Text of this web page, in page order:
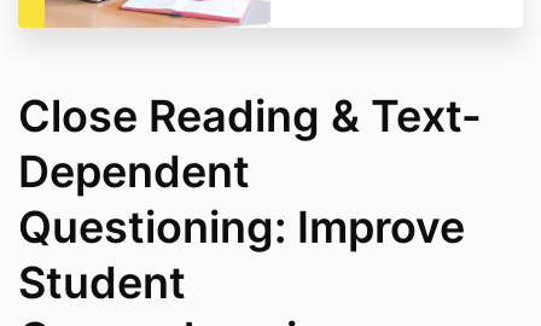
Close Reading & Text-
Dependent
Questioning: Improve
Student